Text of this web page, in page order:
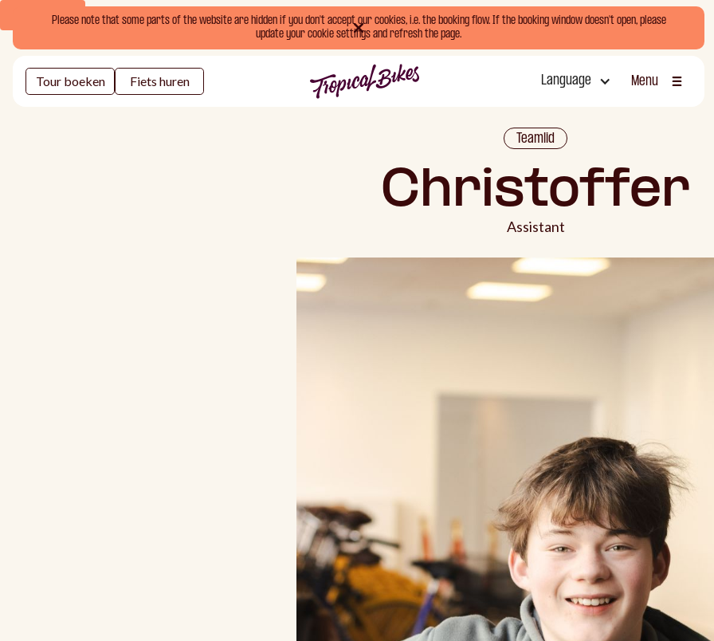
Book NowPlease note that some parts of the website are hidden if you don't accept our cookies, i.e. the booking flow. If the booking window doesn't open, please
update your cookie settings and refresh the page.
Tour boeken Fiets huren Language
Menu
Teamlid
Christoffer
Assistant